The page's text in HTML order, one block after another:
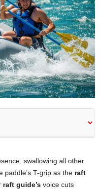
swallowing all other
paddle’s T-grip as the raft
raft guide’s voice cuts